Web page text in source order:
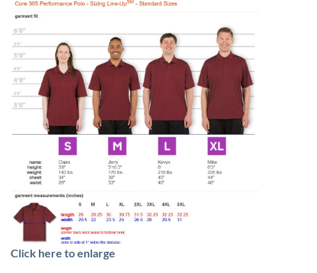
Click here to enlarge